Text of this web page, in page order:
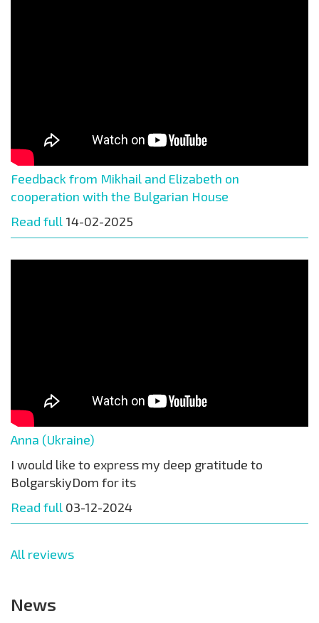
Feedback from Mikhail and Elizabeth on
cooperation with the Bulgarian House
Read full 14-02-2025
Anna (Ukraine)
I would like to express my deep gratitude to
BolgarskiyDom for its
Read full 03-12-2024
All reviews
News